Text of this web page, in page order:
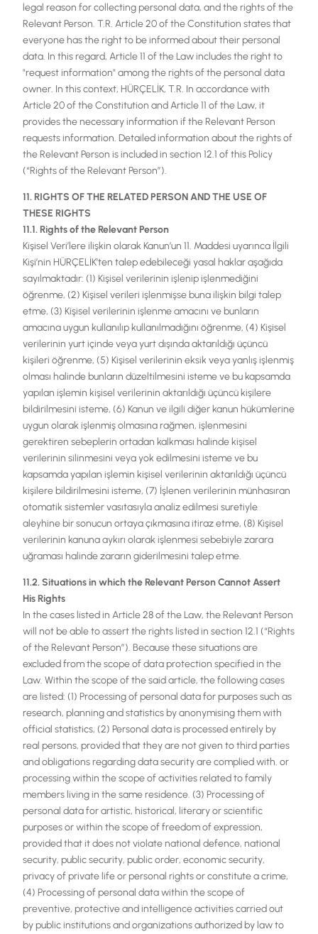
legal reason for collecting personal data, and the rights of the
Relevant Person. T.R. Article 20 of the Constitution states that
everyone has the right to be informed about their personal
data. In this regard, Article 11 of the Law includes the right to
"request information" among the rights of the personal data
owner. In this context, HÜRÇELİK, T.R. In accordance with
Article 20 of the Constitution and Article 11 of the Law, it
provides the necessary information if the Relevant Person
requests information. Detailed information about the rights of
the Relevant Person is included in section 12.1 of this Policy
(“Rights of the Relevant Person”).
11. RIGHTS OF THE RELATED PERSON AND THE USE OF
THESE RIGHTS
11.1. Rights of the Relevant Person
Kişisel Veri’lere ilişkin olarak Kanun’un 11. Maddesi uyarınca İlgili
Kişi’nin HÜRÇELİK’ten talep edebileceği yasal haklar aşağıda
sayılmaktadır: (1) Kişisel verilerinin işlenip işlenmediğini
öğrenme, (2) Kişisel verileri işlenmişse buna ilişkin bilgi talep
etme, (3) Kişisel verilerinin işlenme amacını ve bunların
amacına uygun kullanılıp kullanılmadığını öğrenme, (4) Kişisel
verilerinin yurt içinde veya yurt dışında aktarıldığı üçüncü
kişileri öğrenme, (5) Kişisel verilerinin eksik veya yanlış işlenmiş
olması halinde bunların düzeltilmesini isteme ve bu kapsamda
yapılan işlemin kişisel verilerinin aktarıldığı üçüncü kişilere
bildirilmesini isteme, (6) Kanun ve ilgili diğer kanun hükümlerine
uygun olarak işlenmiş olmasına rağmen, işlenmesini
gerektiren sebeplerin ortadan kalkması halinde kişisel
verilerinin silinmesini veya yok edilmesini isteme ve bu
kapsamda yapılan işlemin kişisel verilerinin aktarıldığı üçüncü
kişilere bildirilmesini isteme, (7) İşlenen verilerinin münhasıran
otomatik sistemler vasıtasıyla analiz edilmesi suretiyle
aleyhine bir sonucun ortaya çıkmasına itiraz etme, (8) Kişisel
verilerinin kanuna aykırı olarak işlenmesi sebebiyle zarara
uğraması halinde zararın giderilmesini talep etme.
11.2. Situations in which the Relevant Person Cannot Assert
His Rights
In the cases listed in Article 28 of the Law, the Relevant Person
will not be able to assert the rights listed in section 12.1 (“Rights
of the Relevant Person”). Because these situations are
excluded from the scope of data protection specified in the
Law. Within the scope of the said article, the following cases
are listed: (1) Processing of personal data for purposes such as
research, planning and statistics by anonymising them with
official statistics, (2) Personal data is processed entirely by
real persons, provided that they are not given to third parties
and obligations regarding data security are complied with. or
processing within the scope of activities related to family
members living in the same residence. (3) Processing of
personal data for artistic, historical, literary or scientific
purposes or within the scope of freedom of expression,
provided that it does not violate national defence, national
security, public security, public order, economic security,
privacy of private life or personal rights or constitute a crime,
(4) Processing of personal data within the scope of
preventive, protective and intelligence activities carried out
by public institutions and organizations authorized by law to